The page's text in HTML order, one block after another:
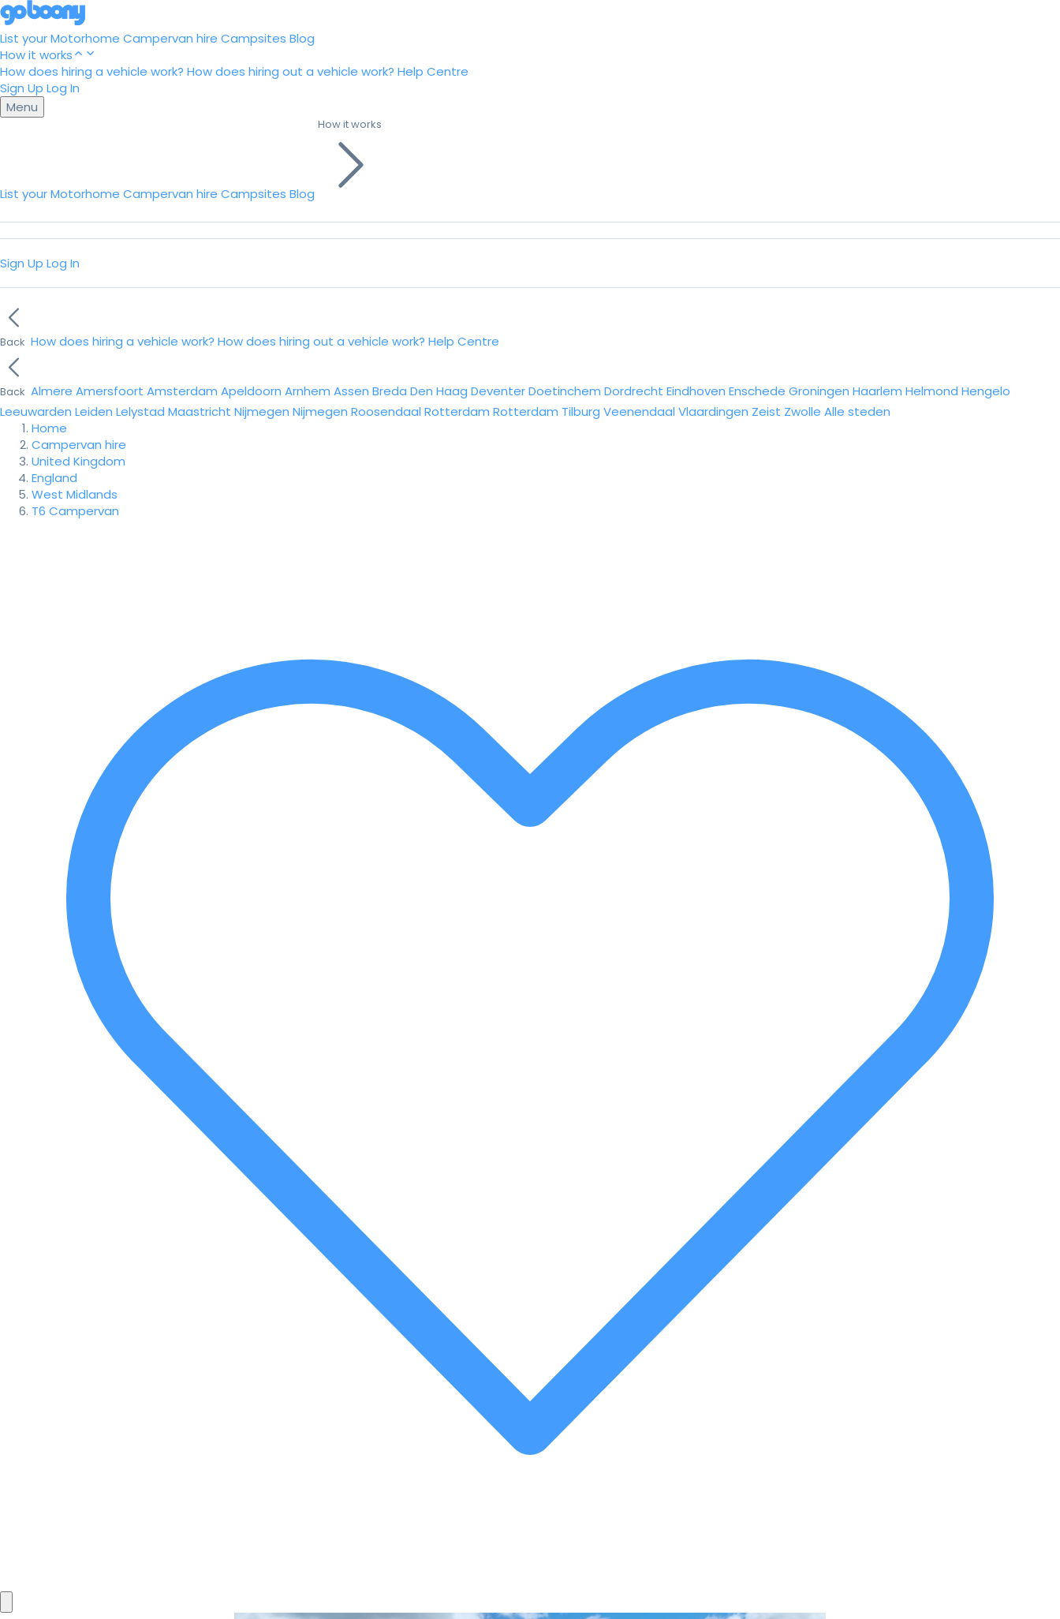
List your Motorhome Campervan hire Campsites Blog
How it works
How does hiring a vehicle work? How does hiring out a vehicle work? Help Centre
Sign Up Log In
Menu
List your Motorhome Campervan hire Campsites Blog
How it works
Sign Up Log In
Back How does hiring a vehicle work? How does hiring out a vehicle work? Help Centre
Back Almere Amersfoort Amsterdam Apeldoorn Arnhem Assen Breda Den Haag DeventerDoetinchem Dordrecht Eindhoven Enschede Groningen Haarlem Helmond Hengelo
Leeuwarden Leiden Lelystad Maastricht Nijmegen Nijmegen Roosendaal Rotterdam Rotterdam Tilburg Veenendaal Vlaardingen Zeist Zwolle Alle steden
Home
Campervan hire
United Kingdom
England
West Midlands
T6 Campervan